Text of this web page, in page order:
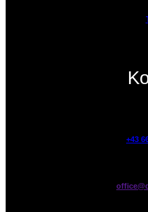
+43